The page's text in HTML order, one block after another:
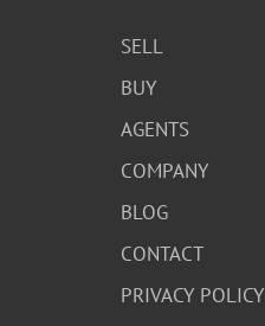
SELL
BUY
AGENTS
COMPANY
BLOG
CONTACT
PRIVACY POLICY